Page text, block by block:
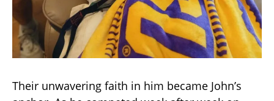
Their unwavering faith in him became John’s